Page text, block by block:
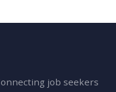
job seekers